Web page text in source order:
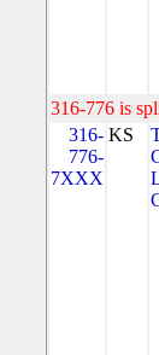
316-776 is
316-
776-
7XXX
KS